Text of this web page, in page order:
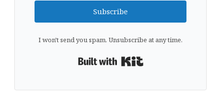
Subscribe
I won't send you spam. Unsubscribe at any time.